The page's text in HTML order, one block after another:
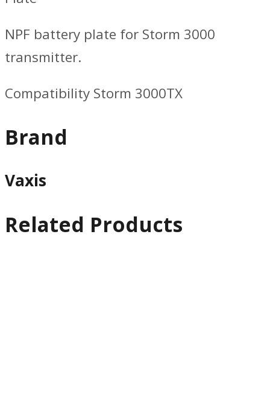
NPF battery plate for Storm 3000
transmitter.
Compatibility Storm 3000TX
Brand
Vaxis
Related Products